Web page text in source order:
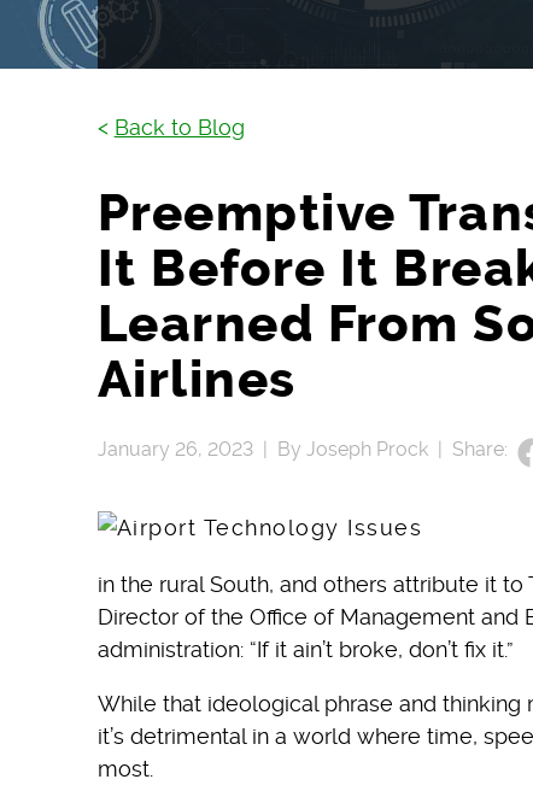
< Back to Blog
Preemptive
It Before It
Learned From
Airlines
January 26, 2023 | By Joseph Prock | Share:
in the rural South, and others attribute it to
Director of the Office of Management and
administration: “If it ain’t broke, don’t fix it.”
While that ideological phrase and
it’s detrimental in a world where time,
most.